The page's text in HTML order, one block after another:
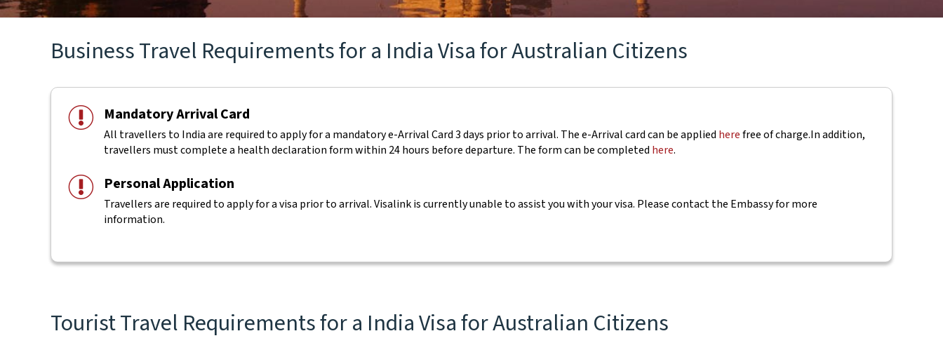
Business Travel Requirements for a India Visa for Australian Citizens
Mandatory Arrival Card
All travellers to India are required to apply for a mandatory e-Arrival Card 3 days prior to arrival. The e-Arrival card can be applied herefree of charge.In addition,
travellers must complete a health declaration form within 24 hours before departure. The form can be completed here.
Personal Application
Travellers are required to apply for a visa prior to arrival. Visalink is currently unable to assist you with your visa. Please contact the Embassy for more
information.
Tourist Travel Requirements for a India Visa for Australian Citizens